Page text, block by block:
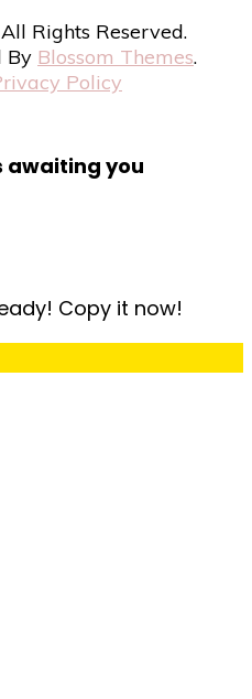
Rights Reserved.
By Blossom Themes.
Policy
awaiting you
Copy it now!